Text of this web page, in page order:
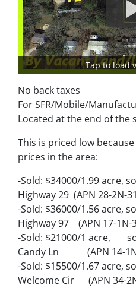
Tap to load
No back taxes
For SFR/Mobile/
Located at the end of the
This is priced low because
prices in the area:
-Sold: $34000/1.99 acre,
Highway 29 (APN 28-2N-
-Sold: $36000/1.56 acre,
Highway 97 (APN 17-1N-
-Sold: $21000/1 acre,
Candy Ln (APN 14-1N-
-Sold: $15500/1.67 acre,
Welcome Cir (APN 34-